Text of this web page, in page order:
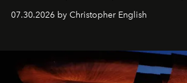
sharing, the restaurant turns dinner into
07.30.2026 by Christopher English